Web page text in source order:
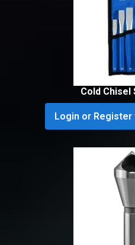
Cold Chisel
Login or